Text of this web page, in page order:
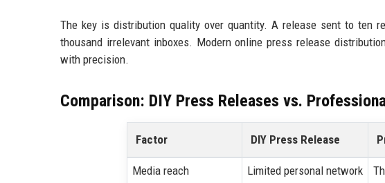
The key is distribution quality over quantity. A release sent to ten
thousand irrelevant inboxes. Modern online press release
with precision.
Comparison: DIY Press Releases vs.
Factor DIY Press Release
Media reach Limited personal network